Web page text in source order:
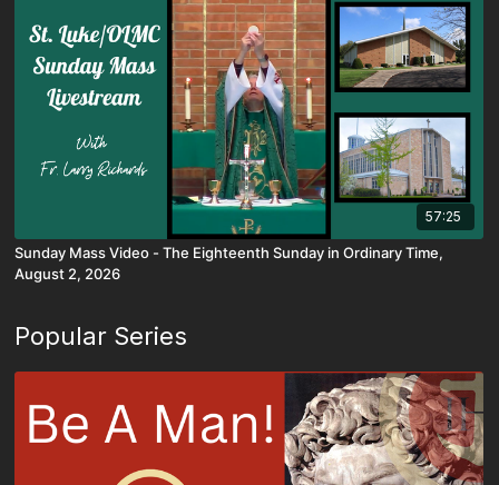
57:25
Sunday Mass Video - The Eighteenth Sunday in Ordinary Time,
August 2, 2026
Popular Series